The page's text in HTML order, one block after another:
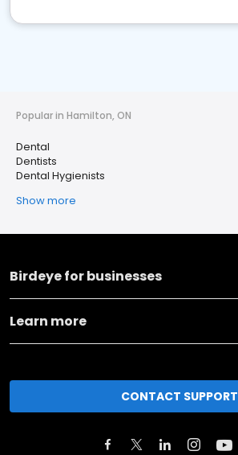
Popular in Hamilton, ON
Dental
Dentists
Dental Hygienists
Show more
Birdeye for businesses
Learn more
CONTACT SUPPORT